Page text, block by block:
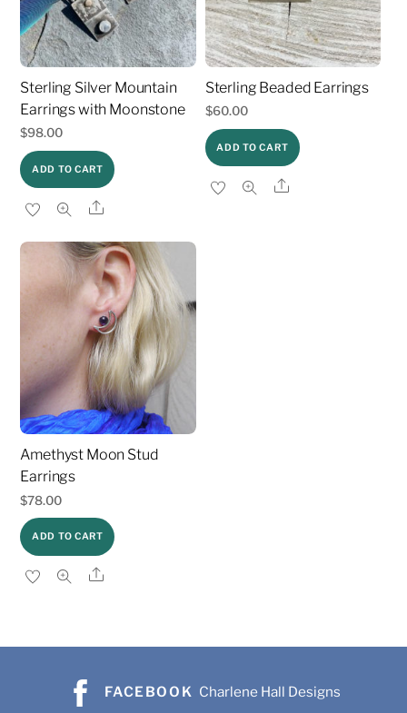
Sterling Silver Mountain
Earrings with Moonstone
$98.00
ADD TO CART
Share
Sterling Beaded Earrings
$60.00
ADD TO CART
Share
Amethyst Moon Stud
Earrings
$78.00
ADD TO CART
Share
FACEBOOK Charlene Hall Designs